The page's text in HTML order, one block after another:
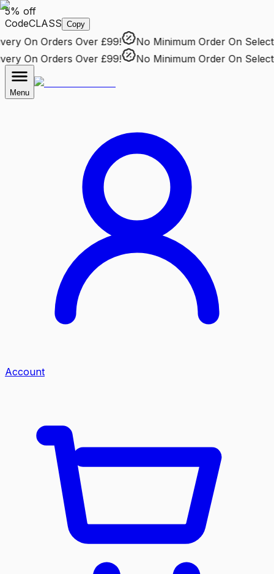
5% off
CodeCLASS Copy
On Orders Over £99! No Minimum OrderOn
On Orders Over £99! No Minimum OrderOn
Menu
Account